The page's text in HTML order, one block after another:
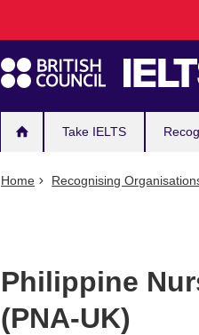
navigation
Take IELTS
Home Recognising
Philippine
(PNA-UK)